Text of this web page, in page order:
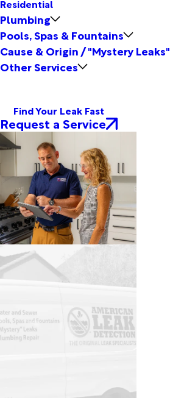
Residential
Plumbing
Pools, Spas & Fountains
Cause & Origin / "Mystery Leaks"
Other Services
Find Your Leak Fast
Request a Service